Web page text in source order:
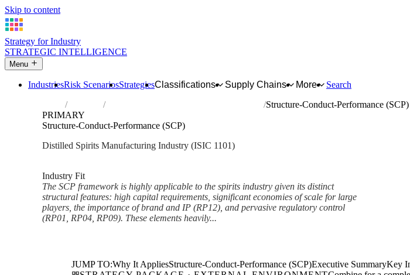
Skip to content
Strategy for Industry
STRATEGIC INTELLIGENCE
Menu
IndustriesRisk ScenariosStrategiesClassifications Supply Chains More
Search
Industries Distilling, rectifying and blending of spirits
Structure-Conduct-Performance (SCP)
PRIMARY
Structure-Conduct-Performance (SCP)
Distilled Spirits Manufacturing Industry (ISIC 1101)
Industry Fit
The SCP framework is highly applicable to the spirits industry given its distinct
structural features: high capital requirements, significant economies of scale for large
players, the importance of brand and IP (RP12), and pervasive regulatory control
(RP01, RP04, RP09). These elements heavily...
JUMP TO:Why It AppliesStructure-Conduct-Performance (SCP)Executive SummaryKey